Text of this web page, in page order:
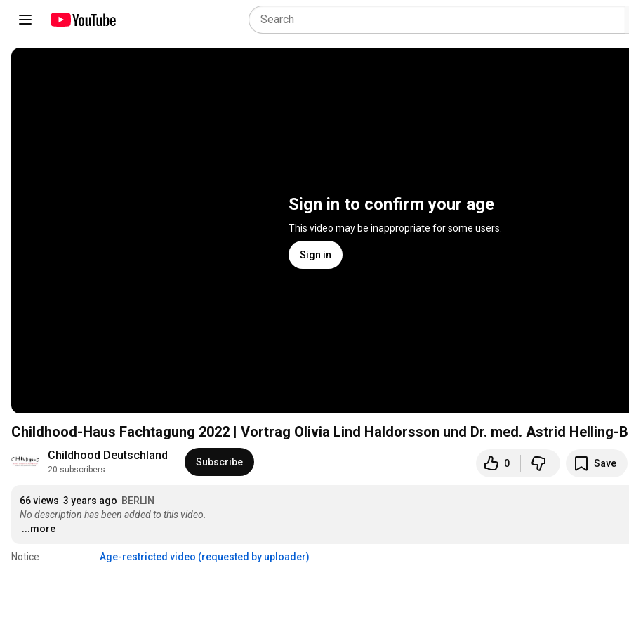
Sign in to confirm your age
This video may be inappropriate for some users.
Sign in
Childhood-Haus Fachtagung 2022 | Vortrag Olivia Lind Haldorsson und Dr. med. Astrid Helling-
Childhood Deutschland
20 subscribers
Subscribe 0 Save
66 views 3 years ago BERLIN
No description has been added to this video.
...more
Notice Age-restricted video (requested by uploader)